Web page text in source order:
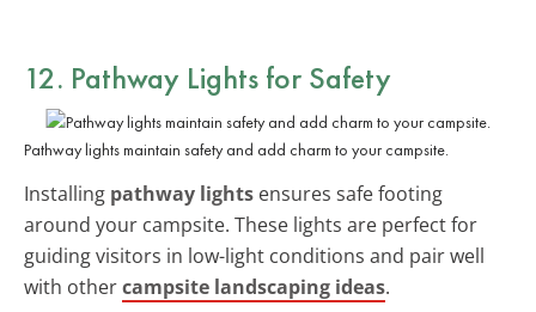
12. Pathway Lights for Safety
Pathway lights maintain safety and add charm to your campsite.
Installing pathway lights ensures safe footing
around your campsite. These lights are perfect for
guiding visitors in low-light conditions and pair well
with othercampsite landscaping ideas.